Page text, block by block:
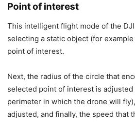
Point of interest
This intelligent flight mode of the
selecting a static object (for
point of interest.
Next, the radius of the circle that
selected point of interest is
perimeter in which the drone will
adjusted, and finally, the speed that